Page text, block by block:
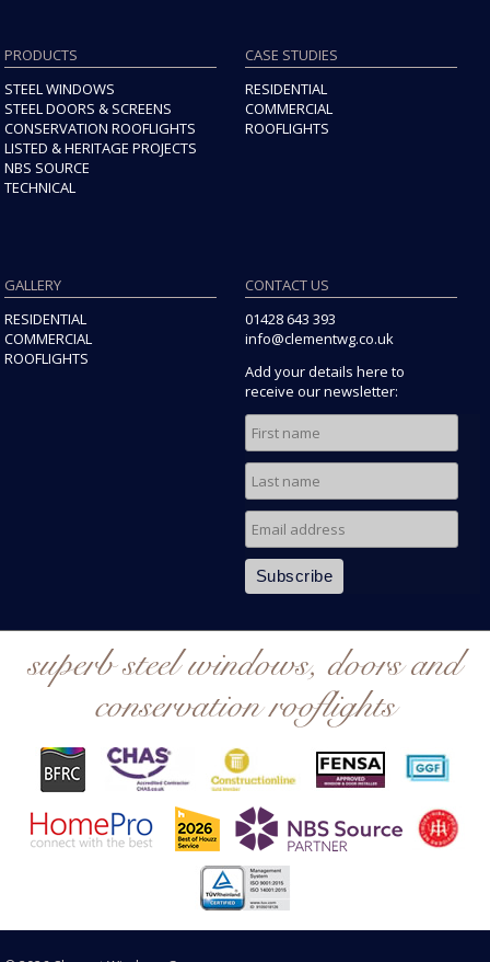
PRODUCTS
STEEL WINDOWS
STEEL DOORS & SCREENS
CONSERVATION ROOFLIGHTS
LISTED & HERITAGE PROJECTS
NBS SOURCE
TECHNICAL
CASE STUDIES
RESIDENTIAL
COMMERCIAL
ROOFLIGHTS
GALLERY
RESIDENTIAL
COMMERCIAL
ROOFLIGHTS
CONTACT US
01428 643 393
info@clementwg.co.uk
Add your details here to
receive our newsletter:
superb steel windows, doors and
conservation rooflights